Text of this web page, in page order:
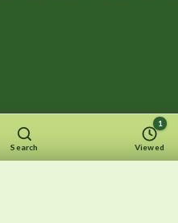
Search Viewed
1